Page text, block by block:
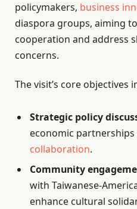
policymakers, business
diaspora groups, aiming
cooperation and address
concerns.
The visit’s core objectives
Strategic policy
economic partnerships
collaboration.
Community
with Taiwanese-
enhance cultural